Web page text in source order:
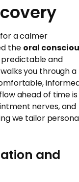
a calmer
the oral
and
you through a
ahead of time is
nerves, and
we tailor
and